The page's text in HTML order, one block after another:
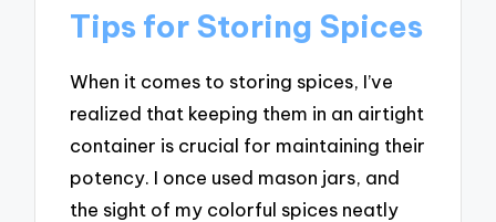
Tips for Storing Spices
When it comes to storing spices, I’ve
realized that keeping them in an airtight
container is crucial for maintaining their
potency. I once used mason jars, and
the sight of my colorful spices neatly